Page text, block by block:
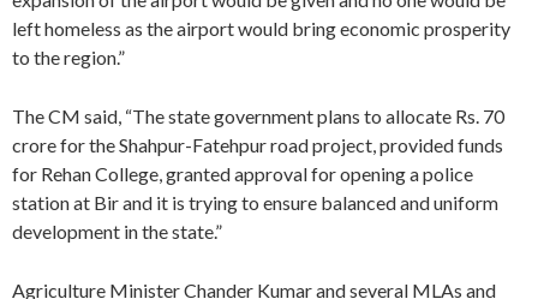
left homeless as the airport would bring economic prosperity
to the region.”
The CM said, “The state government plans to allocate Rs. 70
crore for the Shahpur-Fatehpur road project, provided funds
for Rehan College, granted approval for opening a police
station at Bir and it is trying to ensure balanced and uniform
development in the state.”
Agriculture Minister Chander Kumar and several MLAs and